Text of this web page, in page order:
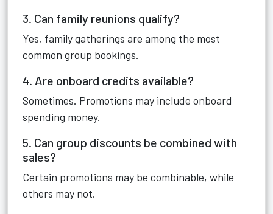
3. Can family reunions qualify?
Yes, family gatherings are among the most
common group bookings.
4. Are onboard credits available?
Sometimes. Promotions may include onboard
spending money.
5. Can group discounts be combined with
sales?
Certain promotions may be combinable, while
others may not.